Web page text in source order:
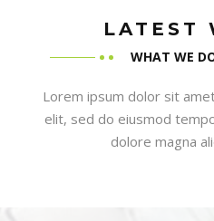
LATEST
WHAT WE
Lorem ipsum dolor sit
elit, sed do eiusmod
dolore magna